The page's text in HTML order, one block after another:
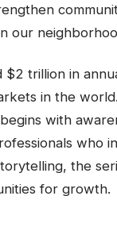
our
$2 trillion in
in the
with
who
the
for growth.